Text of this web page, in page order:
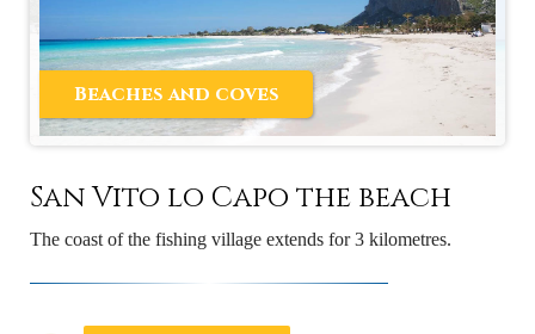
Beaches and coves
San Vito lo Capo the beach
The coast of the fishing village extends for 3 kilometres.